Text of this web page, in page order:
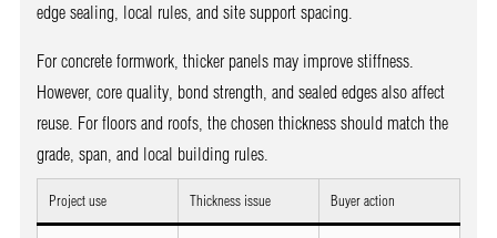
edge sealing, local rules, and site support spacing.
For concrete formwork, thicker panels may improve stiffness.
However, core quality, bond strength, and sealed edges also affect
reuse. For floors and roofs, the chosen thickness should match the
grade, span, and local building rules.
Project use Thickness issue Buyer action